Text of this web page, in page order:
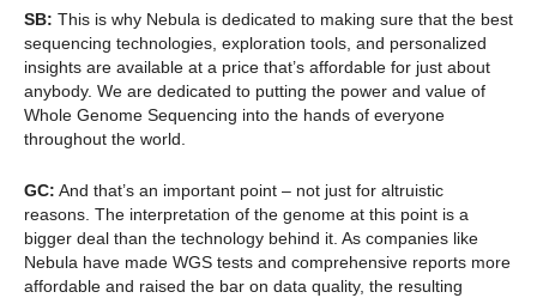
SB: This is why Nebula is dedicated to making sure that the best
sequencing technologies, exploration tools, and personalized
insights are available at a price that’s affordable for just about
anybody. We are dedicated to putting the power and value of
Whole Genome Sequencing into the hands of everyone
throughout the world.
GC: And that’s an important point – not just for altruistic
reasons. The interpretation of the genome at this point is a
bigger deal than the technology behind it. As companies like
Nebula have made WGS tests and comprehensive reports more
affordable and raised the bar on data quality, the resulting